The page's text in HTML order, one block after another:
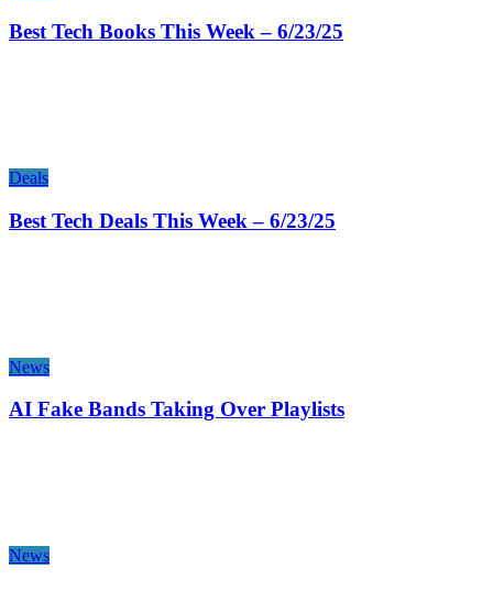
Best Tech Books This Week – 6/23/25
Deals
Best Tech Deals This Week – 6/23/25
News
AI Fake Bands Taking Over Playlists
News